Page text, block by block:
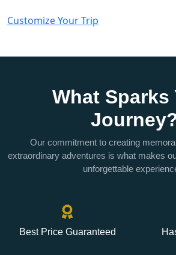
Customize Your Trip
What Sparks
Our commitment to creating
extraordinary adventures is what makes
unforgettable
Best Price Guaranteed